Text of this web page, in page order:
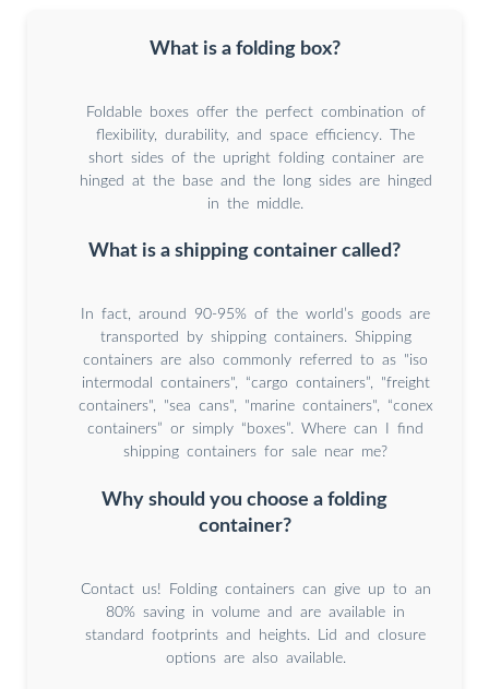
What is a folding box?
Foldable boxes offer the perfect combination of
flexibility, durability, and space efficiency. The
short sides of the upright folding container are
hinged at the base and the long sides are hinged
in the middle.
What is a shipping container called?
In fact, around 90-95% of the world’s goods are
transported by shipping containers. Shipping
containers are also commonly referred to as "iso
intermodal containers", “cargo containers”, "freight
containers", "sea cans", "marine containers", “conex
containers” or simply “boxes”. Where can I find
shipping containers for sale near me?
Why should you choose a folding
container?
Contact us! Folding containers can give up to an
80% saving in volume and are available in
standard footprints and heights. Lid and closure
options are also available.